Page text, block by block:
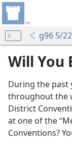
g96 5/
Will You
During the past
throughout the
District
at one of the
Conventions?